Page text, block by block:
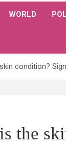
WORLD
condition?
the